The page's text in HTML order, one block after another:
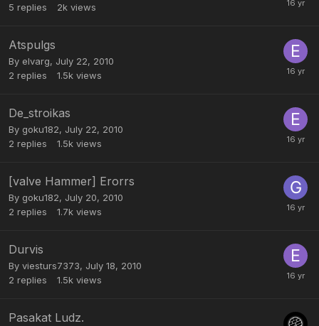
5 replies 2k views
Atspulgs
By elvarg, July 22, 2010
2 replies 1.5k views
De_stroikas
By goku182, July 22, 2010
2 replies 1.5k views
[valve Hammer] Erorrs
By goku182, July 20, 2010
2 replies 1.7k views
Durvis
By viesturs7373, July 18, 2010
2 replies 1.5k views
Pasakat Ludz.